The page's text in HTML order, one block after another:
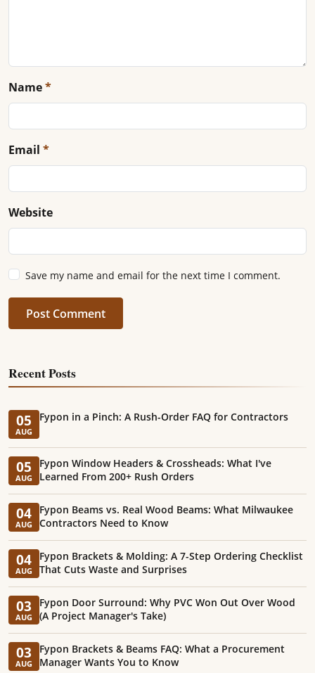
Name*
Email *
Website
Save my name and email for the next time I comment.
Post Comment
Recent Posts
05
AUG
Fypon in a Pinch: A Rush-Order FAQ for Contractors
05
AUG
Fypon Window Headers & Crossheads: What I've
Learned From 200+ Rush Orders
04
AUG
Fypon Beams vs. Real Wood Beams: What Milwaukee
Contractors Need to Know
04
AUG
Fypon Brackets & Molding: A 7-Step Ordering Checklist
That Cuts Waste and Surprises
03
AUG
Fypon Door Surround: Why PVC Won Out Over Wood
(A Project Manager's Take)
03
AUG
Fypon Brackets & Beams FAQ: What a Procurement
Manager Wants You to Know